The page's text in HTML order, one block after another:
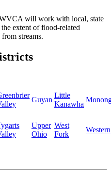
will work with local, state
extent of flood-related
streams.
Guyan
Little
Kanawha
Upper
Ohio
West
Fork
Western